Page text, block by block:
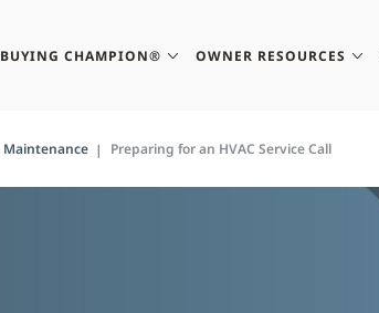
BUYING CHAMPION® OWNER RESOURCES
Maintenance Preparing for an HVAC Service Call